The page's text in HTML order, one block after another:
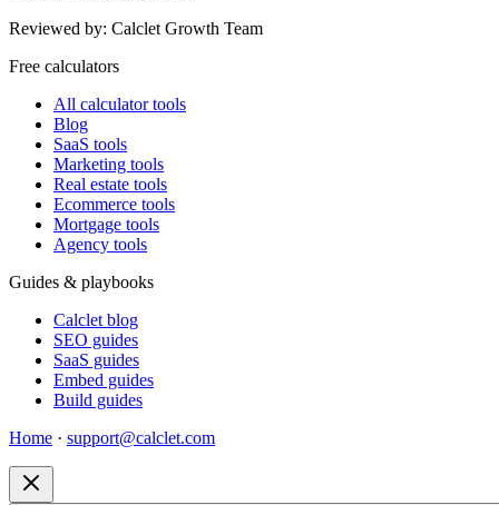
Reviewed by: Calclet Growth Team
Free calculators
All calculator tools
Blog
SaaS tools
Marketing tools
Real estate tools
Ecommerce tools
Mortgage tools
Agency tools
Guides & playbooks
Calclet blog
SEO guides
SaaS guides
Embed guides
Build guides
Home · support@calclet.com